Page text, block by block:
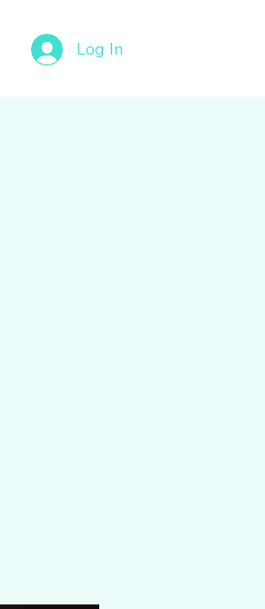
Log In